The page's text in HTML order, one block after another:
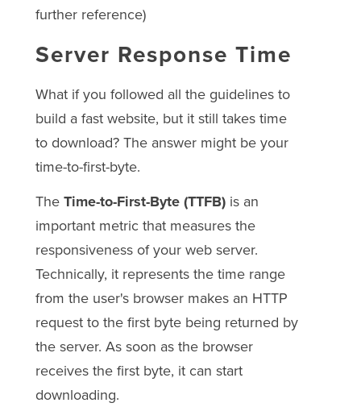
further reference)
Server Response Time
What if you followed all the guidelines to
build a fast website, but it still takes time
to download? The answer might be your
time-to-first-byte.
The Time-to-First-Byte (TTFB)is an
important metric that measures the
responsiveness of your web server.
Technically, it represents the time range
from the user's browser makes an HTTP
request to the first byte being returned by
the server. As soon as the browser
receives the first byte, it can start
downloading.